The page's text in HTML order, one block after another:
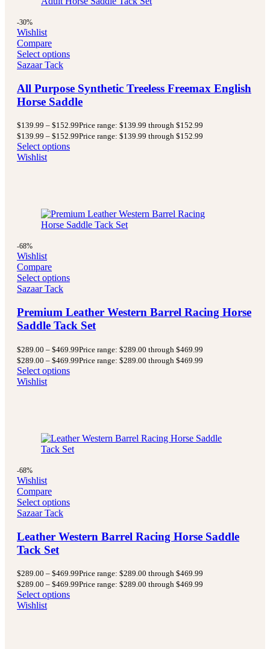
-30%
Wishlist
Compare
Select options
Sazaar Tack
All Purpose Synthetic Treeless Freemax English
Horse Saddle
$139.99 – $152.99Price range: $139.99 through $152.99
$139.99 – $152.99Price range: $139.99 through $152.99
Select options
Wishlist
-68%
Wishlist
Compare
Select options
Sazaar Tack
Premium Leather Western Barrel Racing Horse
Saddle Tack Set
$289.00 – $469.99Price range: $289.00 through $469.99
$289.00 – $469.99Price range: $289.00 through $469.99
Select options
Wishlist
-68%
Wishlist
Compare
Select options
Sazaar Tack
Leather Western Barrel Racing Horse Saddle
Tack Set
$289.00 – $469.99Price range: $289.00 through $469.99
$289.00 – $469.99Price range: $289.00 through $469.99
Select options
Wishlist